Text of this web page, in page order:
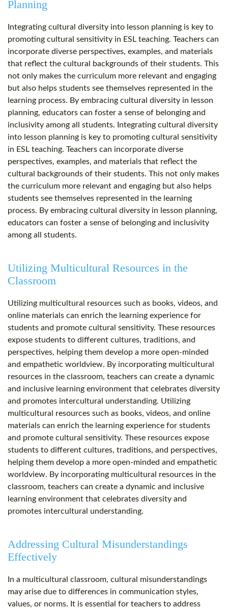
Planning
Integrating cultural diversity into lesson planning is key to
promoting cultural sensitivity in ESL teaching. Teachers can
incorporate diverse perspectives, examples, and materials
that reflect the cultural backgrounds of their students. This
not only makes the curriculum more relevant and engaging
but also helps students see themselves represented in the
learning process. By embracing cultural diversity in lesson
planning, educators can foster a sense of belonging and
inclusivity among all students. Integrating cultural diversity
into lesson planning is key to promoting cultural sensitivity
in ESL teaching. Teachers can incorporate diverse
perspectives, examples, and materials that reflect the
cultural backgrounds of their students. This not only makes
the curriculum more relevant and engaging but also helps
students see themselves represented in the learning
process. By embracing cultural diversity in lesson planning,
educators can foster a sense of belonging and inclusivity
among all students.
Utilizing Multicultural Resources in the
Classroom
Utilizing multicultural resources such as books, videos, and
online materials can enrich the learning experience for
students and promote cultural sensitivity. These resources
expose students to different cultures, traditions, and
perspectives, helping them develop a more open-minded
and empathetic worldview. By incorporating multicultural
resources in the classroom, teachers can create a dynamic
and inclusive learning environment that celebrates diversity
and promotes intercultural understanding. Utilizing
multicultural resources such as books, videos, and online
materials can enrich the learning experience for students
and promote cultural sensitivity. These resources expose
students to different cultures, traditions, and perspectives,
helping them develop a more open-minded and empathetic
worldview. By incorporating multicultural resources in the
classroom, teachers can create a dynamic and inclusive
learning environment that celebrates diversity and
promotes intercultural understanding.
Addressing Cultural Misunderstandings
Effectively
In a multicultural classroom, cultural misunderstandings
may arise due to differences in communication styles,
values, or norms. It is essential for teachers to address